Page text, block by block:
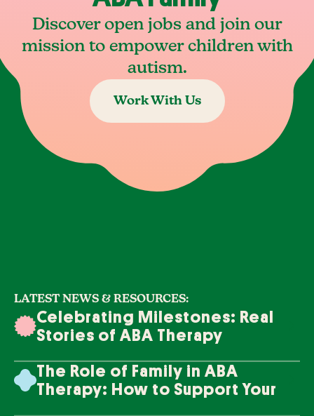
Discover open jobs and join our
mission to empower children with
autism.
Work With Us
LATEST NEWS & RESOURCES:
Celebrating Milestones: Real
Stories of ABA Therapy
The Role of Family in ABA
Therapy: How to Support Your